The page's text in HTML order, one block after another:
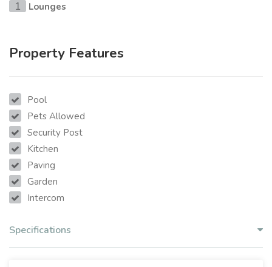
1 Lounges
Property Features
Pool
Pets Allowed
Security Post
Kitchen
Paving
Garden
Intercom
Specifications